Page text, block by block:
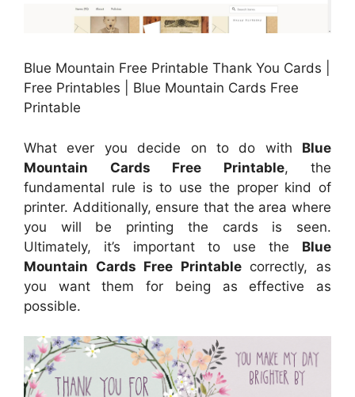
Blue Mountain Free Printable Thank You Cards |
Free Printables | Blue Mountain Cards Free
Printable
What ever you decide on to do with Blue
Mountain Cards Free Printable, the
fundamental rule is to use the proper kind of
printer. Additionally, ensure that the area where
you will be printing the cards is seen.
Ultimately, it’s important to use the Blue
Mountain Cards Free Printablecorrectly, as
you want them for being as effective as
possible.